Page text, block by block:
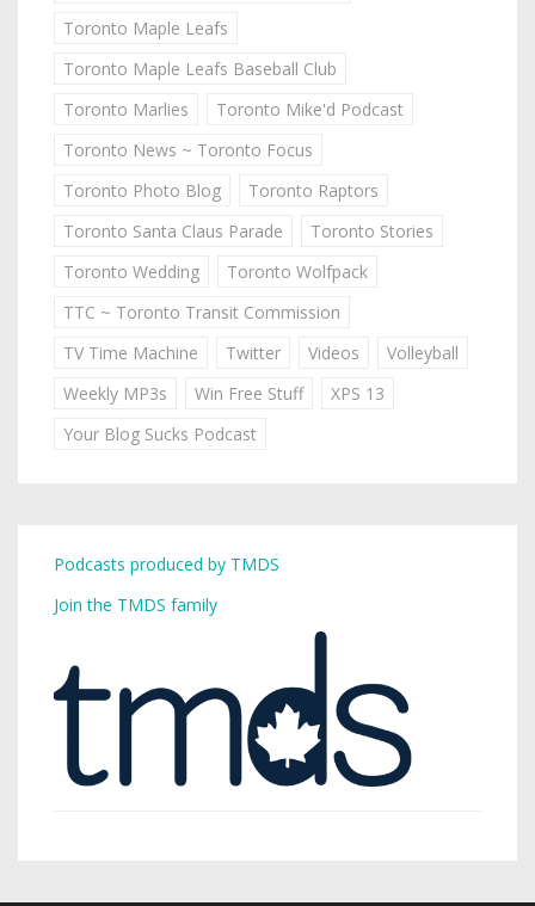
Toronto Maple Leafs
Toronto Maple Leafs Baseball Club
Toronto Marlies
Toronto Mike'd Podcast
Toronto News ~ Toronto Focus
Toronto Photo Blog
Toronto Raptors
Toronto Santa Claus Parade
Toronto Stories
Toronto Wedding
Toronto Wolfpack
TTC ~ Toronto Transit Commission
TV Time Machine
Twitter Videos
Volleyball
Weekly MP3s
Win Free Stuff
XPS 13
Your Blog Sucks Podcast
Podcasts produced by TMDS
Join the TMDS family